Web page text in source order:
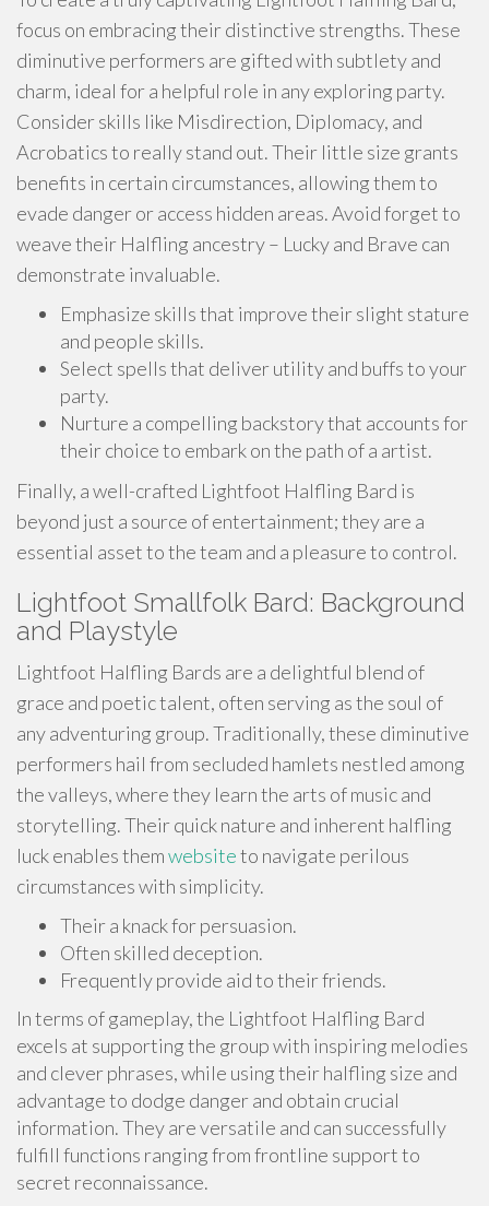
focus on embracing their distinctive strengths. These
diminutive performers are gifted with subtlety and
charm, ideal for a helpful role in any exploring party.
Consider skills like Misdirection, Diplomacy, and
Acrobatics to really stand out. Their little size grants
benefits in certain circumstances, allowing them to
evade danger or access hidden areas. Avoid forget to
weave their Halfling ancestry – Lucky and Brave can
demonstrate invaluable.
Emphasize skills that improve their slight stature
and people skills.
Select spells that deliver utility and buffs to your
party.
Nurture a compelling backstory that accounts for
their choice to embark on the path of a artist.
Finally, a well-crafted Lightfoot Halfling Bard is
beyond just a source of entertainment; they are a
essential asset to the team and a pleasure to control.
Lightfoot Smallfolk Bard: Background
and Playstyle
Lightfoot Halfling Bards are a delightful blend of
grace and poetic talent, often serving as the soul of
any adventuring group. Traditionally, these diminutive
performers hail from secluded hamlets nestled among
the valleys, where they learn the arts of music and
storytelling. Their quick nature and inherent halfling
luck enables themwebsiteto navigate perilous
circumstances with simplicity.
Their a knack for persuasion.
Often skilled deception.
Frequently provide aid to their friends.
In terms of gameplay, the Lightfoot Halfling Bard
excels at supporting the group with inspiring melodies
and clever phrases, while using their halfling size and
advantage to dodge danger and obtain crucial
information. They are versatile and can successfully
fulfill functions ranging from frontline support to
secret reconnaissance.